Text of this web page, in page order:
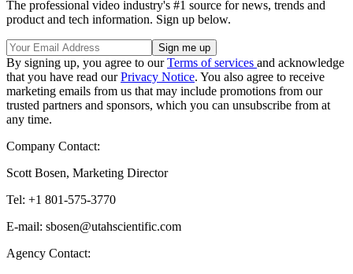
The professional video industry's #1 source for news, trends and
product and tech information. Sign up below.
By signing up, you agree to ourTerms of services and acknowledge
that you have read ourPrivacy Notice. You also agree to receive
marketing emails from us that may include promotions from our
trusted partners and sponsors, which you can unsubscribe from at
any time.
Company Contact:
Scott Bosen, Marketing Director
Tel: +1 801-575-3770
E-mail: sbosen@utahscientific.com
Agency Contact: